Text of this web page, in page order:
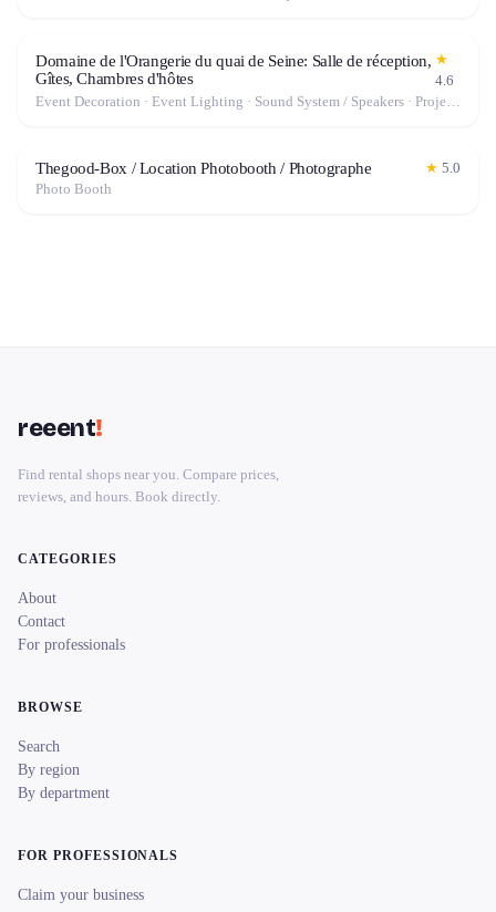
Domaine de l'Orangerie du quai de Seine: Salle de réception,
Gîtes, Chambres d'hôtes
★
4.6
Event Decoration · Event Lighting · Sound System / Speakers · Projector / Screen · Tables & Chairs · Marquee / Tent
Thegood-Box / Location Photobooth / Photographe ★ 5.0
Photo Booth
reeent!
Find rental shops near you. Compare prices,
reviews, and hours. Book directly.
CATEGORIES
About
Contact
For professionals
BROWSE
Search
By region
By department
FOR PROFESSIONALS
Claim your business